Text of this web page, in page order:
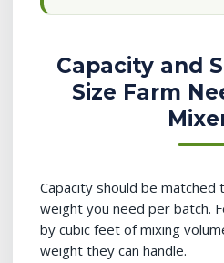
Capacity and
Size Farm
Capacity should be
weight you need per batch.
by cubic feet of mixing
weight they can handle.